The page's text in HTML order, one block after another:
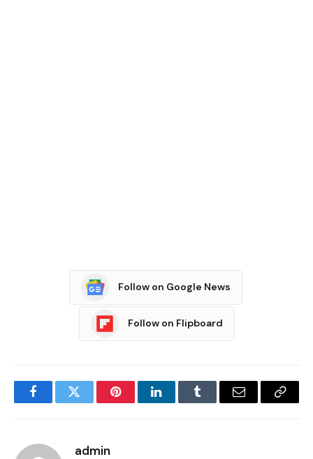
Follow on Google News
Follow on Flipboard
FacebookTwitter PinterestLinkedInTumblr Email
Copy
admin